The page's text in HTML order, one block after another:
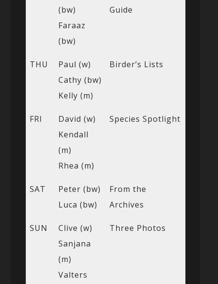
(bw)
Faraaz
(bw)
Guide
THU
Paul (w)
Cathy (bw)
Kelly (m)
Birder’s Lists
FRI
David (w)
Kendall
(m)
Rhea (m)
Species Spotlight
SAT
Peter (bw)
Luca (bw)
From the
Archives
SUN
Clive (w)
Sanjana
(m)
Valters
Three Photos